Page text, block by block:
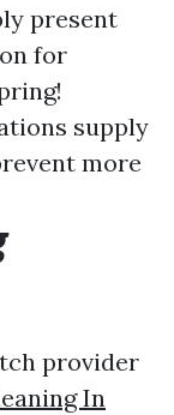
present
for
supply
more
provider
In